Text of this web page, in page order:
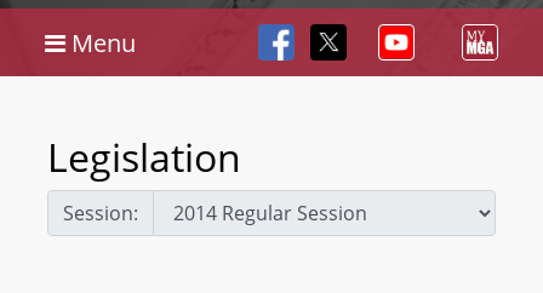
Menu
Legislation
Session: